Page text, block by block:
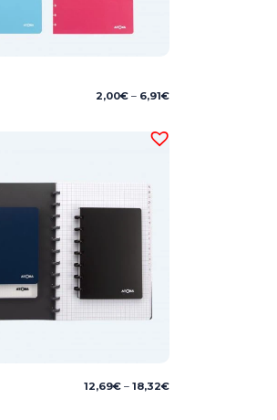
2,00€ – 6,91€Price
through
12,69€ – 18,32€Price